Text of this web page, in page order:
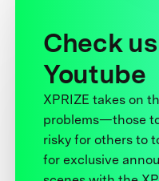
Check
Youtube
XPRIZE takes on
problems—those
risky for others to
for exclusive